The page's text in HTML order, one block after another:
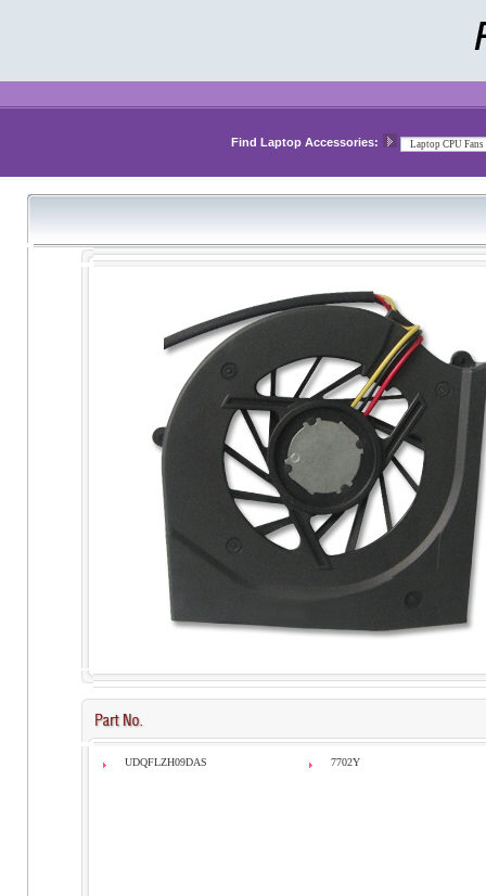
Find Laptop Accessories:
UDQFLZH09DAS 7702Y